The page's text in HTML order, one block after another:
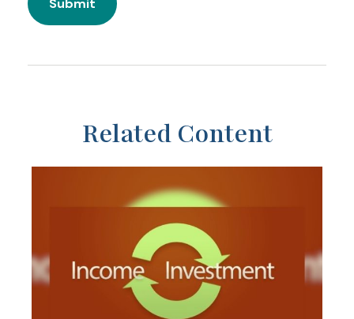
Related Content